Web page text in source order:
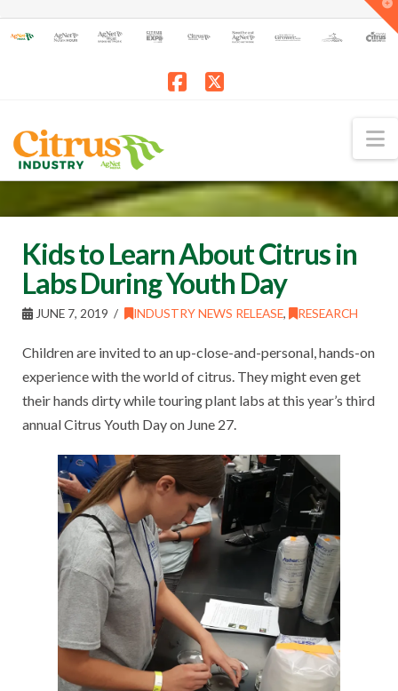
Kids to Learn About Citrus in
Labs During Youth Day
JUNE 7, 2019 INDUSTRY NEWS RELEASE, RESEARCH
Children are invited to an up-close-and-personal, hands-on
experience with the world of citrus. They might even get
their hands dirty while touring plant labs at this year’s third
annual Citrus Youth Day on June 27.